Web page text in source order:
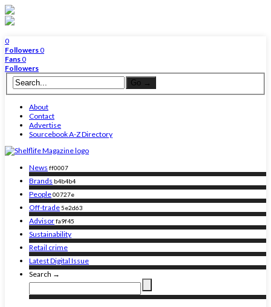
0
Followers0
Fans0
Followers
About
Contact
Advertise
Sourcebook A-Z Directory
News ff0007
Brands b4b4b4
People00727e
Off-trade5e2d63
Advisorfa9f45
Sustainability
Retail crime
Latest Digital Issue
Search →